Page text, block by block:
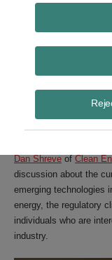
Ep230:
Vice
trends
November 16, 2023|
Dan ShreveofClean
discussion about the
emerging technologies
energy, the regulatory
individuals who are
industry.